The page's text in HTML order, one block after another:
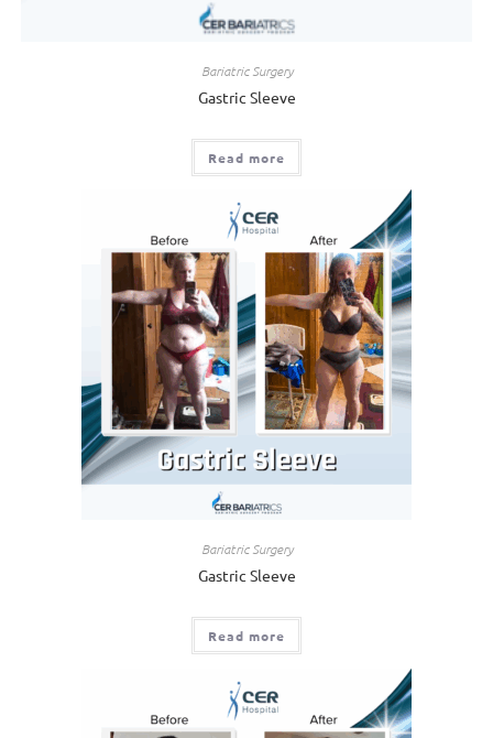
Bariatric Surgery
Gastric Sleeve
Read more
Bariatric Surgery
Gastric Sleeve
Read more